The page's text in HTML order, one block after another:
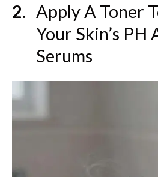
Apply A Toner
Your Skin’s PH
Serums